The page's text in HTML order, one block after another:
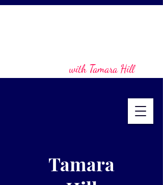
with Tamara Hill
Tamara